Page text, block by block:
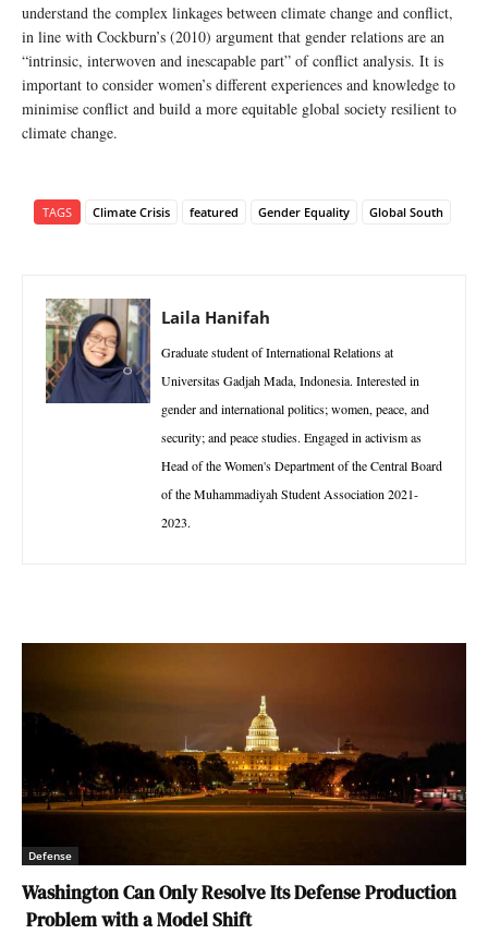
understand the complex linkages between climate change and conflict,
in line with Cockburn’s (2010) argument that gender relations are an
“intrinsic, interwoven and inescapable part” of conflict analysis. It is
important to consider women’s different experiences and knowledge to
minimise conflict and build a more equitable global society resilient to
climate change.
TAGS Climate Crisis featured Gender Equality Global South
Laila Hanifah
Graduate student of International Relations at
Universitas Gadjah Mada, Indonesia. Interested in
gender and international politics; women, peace, and
security; and peace studies. Engaged in activism as
Head of the Women's Department of the Central Board
of the Muhammadiyah Student Association 2021-
2023.
Defense
Washington Can Only Resolve Its Defense Production
Problem with a Model Shift